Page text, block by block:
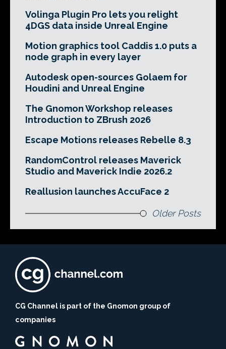
Volinga Plugin Pro lets you relight
4DGS data inside Unreal Engine
Motion graphics tool Caddis 1.0 puts a
node graph in every layer
Autodesk open-sources Golaem for
Houdini and Unreal Engine
The Gnomon Workshop releases
Introduction to ZBrush 2026
Escape Motions releases Rebelle 8.3
RandomControl releases Maverick
Studio and Maverick Indie 2026.2
Reallusion launches AccuFace 2
Older Posts
CG Channel is part of the Gnomon group of
companies